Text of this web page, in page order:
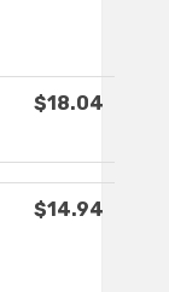
$18.04
$14.94